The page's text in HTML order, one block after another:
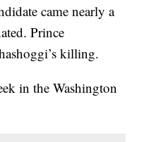
came nearly a
Prince
killing.
in the Washington